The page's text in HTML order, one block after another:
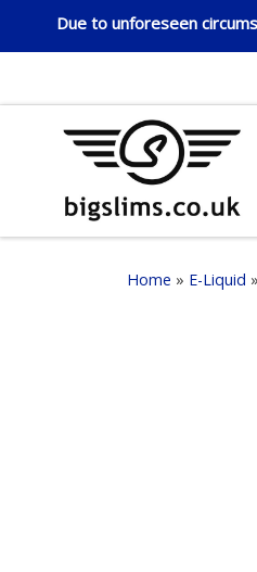
Due to unforeseen
Skip to content
Home » E-Liquid »